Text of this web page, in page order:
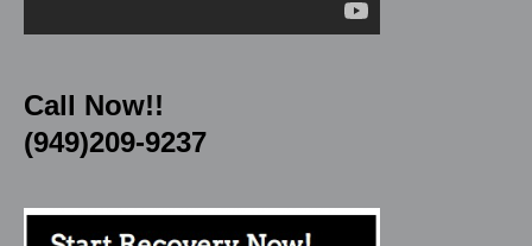
Call Now!!
(949)209-9237